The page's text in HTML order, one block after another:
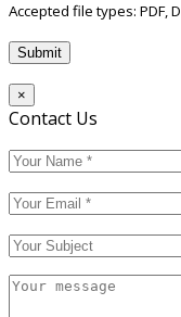
Accepted file types: PDF,
×
Contact Us